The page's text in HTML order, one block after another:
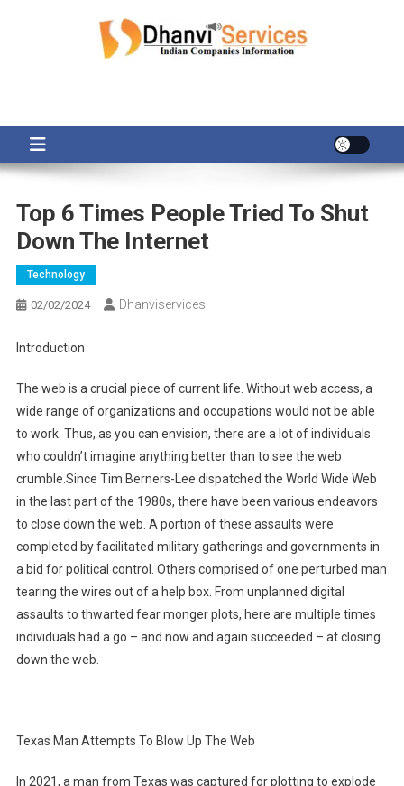
Top 6 Times People Tried To Shut
Down The Internet
Technology
02/02/2024 Dhanviservices
Introduction
The web is a crucial piece of current life. Without web access, a
wide range of organizations and occupations would not be able
to work. Thus, as you can envision, there are a lot of individuals
who couldn’t imagine anything better than to see the web
crumble.Since Tim Berners-Lee dispatched the World Wide Web
in the last part of the 1980s, there have been various endeavors
to close down the web. A portion of these assaults were
completed by facilitated military gatherings and governments in
a bid for political control. Others comprised of one perturbed man
tearing the wires out of a help box. From unplanned digital
assaults to thwarted fear monger plots, here are multiple times
individuals had a go – and now and again succeeded – at closing
down the web.
Texas Man Attempts To Blow Up The Web
In 2021, a man from Texas was captured for plotting to explode